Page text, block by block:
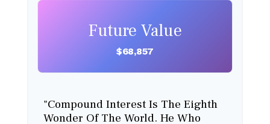
Future Value
$68,857
"Compound Interest Is The Eighth
Wonder Of The World. He Who